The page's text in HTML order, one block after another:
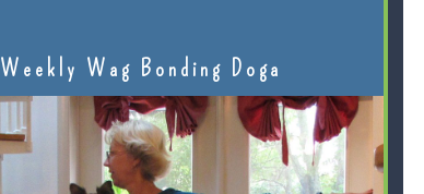
Weekly Wag Bonding Doga